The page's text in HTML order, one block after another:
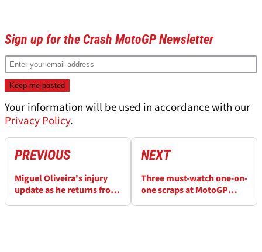
Sign up for the Crash MotoGP Newsletter
Your information will be used in accordance with our
Privacy Policy.
PREVIOUS
Miguel Oliveira's injury
update as he returns from
NEXT
Three must-watch one-on-
one scraps at MotoGP